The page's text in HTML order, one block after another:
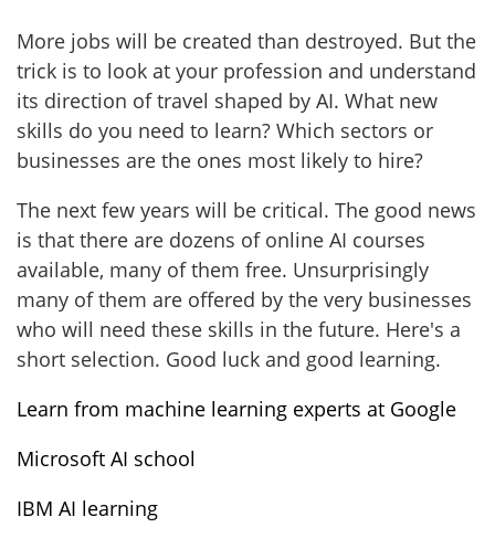
More jobs will be created than destroyed. But the
trick is to look at your profession and understand
its direction of travel shaped by AI. What new
skills do you need to learn? Which sectors or
businesses are the ones most likely to hire?
The next few years will be critical. The good news
is that there are dozens of online AI courses
available, many of them free. Unsurprisingly
many of them are offered by the very businesses
who will need these skills in the future. Here's a
short selection. Good luck and good learning.
Learn from machine learning experts at Google
Microsoft AI school
IBM AI learning